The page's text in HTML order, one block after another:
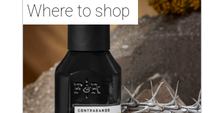
Where to shop